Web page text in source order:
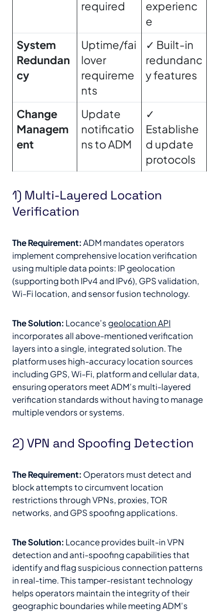
required
experienc
e
System
Redundan
cy
Uptime/fai
lover
requireme
nts
✓ Built-in
redundanc
y features
Change
Managem
ent
Update
notificatio
ns to ADM
✓
Establishe
d update
protocols
1) Multi-Layered Location
Verification
The Requirement:ADM mandates operators
implement comprehensive location verification
using multiple data points: IP geolocation
(supporting both IPv4 and IPv6), GPS validation,
Wi-Fi location, and sensor fusion technology.
The Solution: Locance’s geolocation API
incorporates all above-mentioned verification
layers into a single, integrated solution. The
platform uses high-accuracy location sources
including GPS, Wi-Fi, platform and cellular data,
ensuring operators meet ADM’s multi-layered
verification standards without having to manage
multiple vendors or systems.
2) VPN and Spoofing Detection
The Requirement: Operators must detect and
block attempts to circumvent location
restrictions through VPNs, proxies, TOR
networks, and GPS spoofing applications.
The Solution: Locance provides built-in VPN
detection and anti-spoofing capabilities that
identify and flag suspicious connection patterns
in real-time. This tamper-resistant technology
helps operators maintain the integrity of their
geographic boundaries while meeting ADM’s